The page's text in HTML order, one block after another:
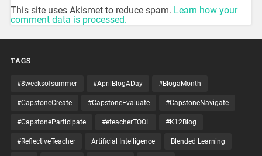
This site uses Akismet to reduce spam. Learn how your
comment data is processed.
TAGS
#8weeksofsummer #AprilBlogADay #BlogaMonth
#CapstoneCreate #CapstoneEvaluate #CapstoneNavigate
#CapstoneParticipate #eteacherTOOL #K12Blog
#ReflectiveTeacher Artificial Intelligence Blended Learning